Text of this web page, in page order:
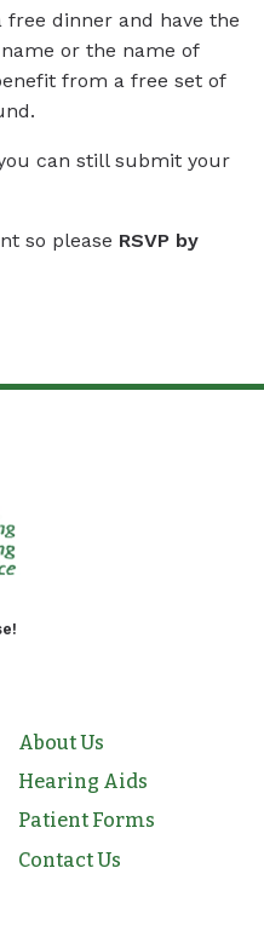
dinner and have the
or the name of
from a free set of
can still submit your
so please RSVP by
About Us
Hearing Aids
Patient Forms
Contact Us